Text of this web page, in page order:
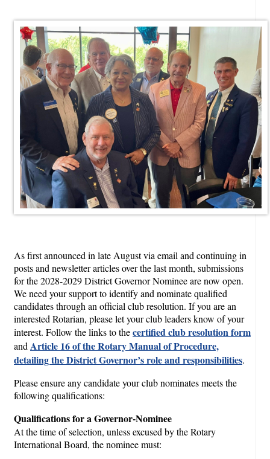
As first announced in late August via email and continuing in
posts and newsletter articles over the last month, submissions
for the 2028-2029 District Governor Nominee are now open.
We need your support to identify and nominate qualified
candidates through an official club resolution. If you are an
interested Rotarian, please let your club leaders know of your
interest. Follow the links to thecertified club resolution form
and Article 16 of the Rotary Manual of Procedure,
detailing the District Governor’s role and responsibilities.
Please ensure any candidate your club nominates meets the
following qualifications:
Qualifications for a Governor-Nominee
At the time of selection, unless excused by the Rotary
International Board, the nominee must: